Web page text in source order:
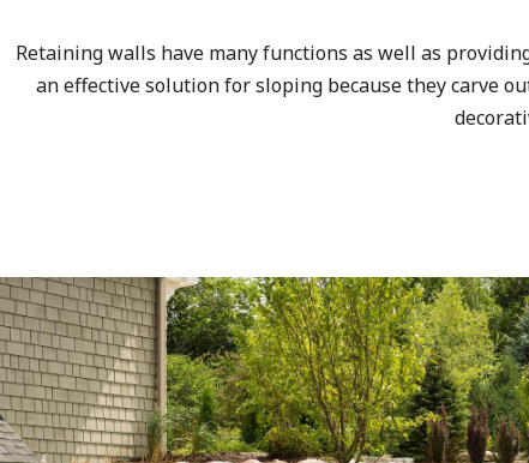
Retaining walls have many functions as well as
an effective solution for sloping because they carve